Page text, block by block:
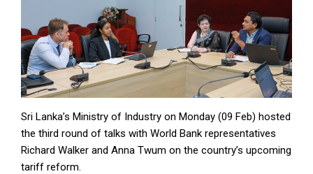
Sri Lanka’s Ministry of Industry on Monday (09 Feb) hosted
the third round of talks with World Bank representatives
Richard Walker and Anna Twum on the country’s upcoming
tariff reform.